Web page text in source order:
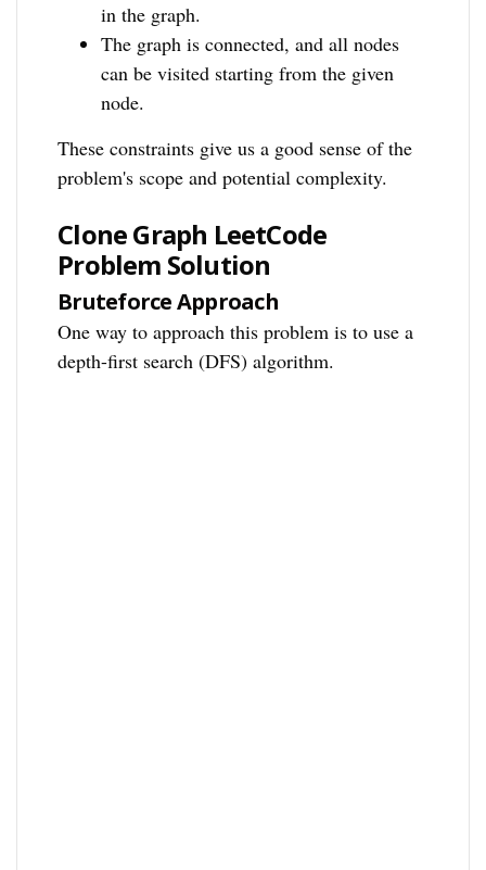
in the graph.
The graph is connected, and all nodes
can be visited starting from the given
node.
These constraints give us a good sense of the
problem's scope and potential complexity.
Clone Graph LeetCode
Problem Solution
Bruteforce Approach
One way to approach this problem is to use a
depth-first search (DFS) algorithm.